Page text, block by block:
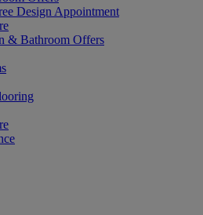
Design Appointment
& Bathroom Offers